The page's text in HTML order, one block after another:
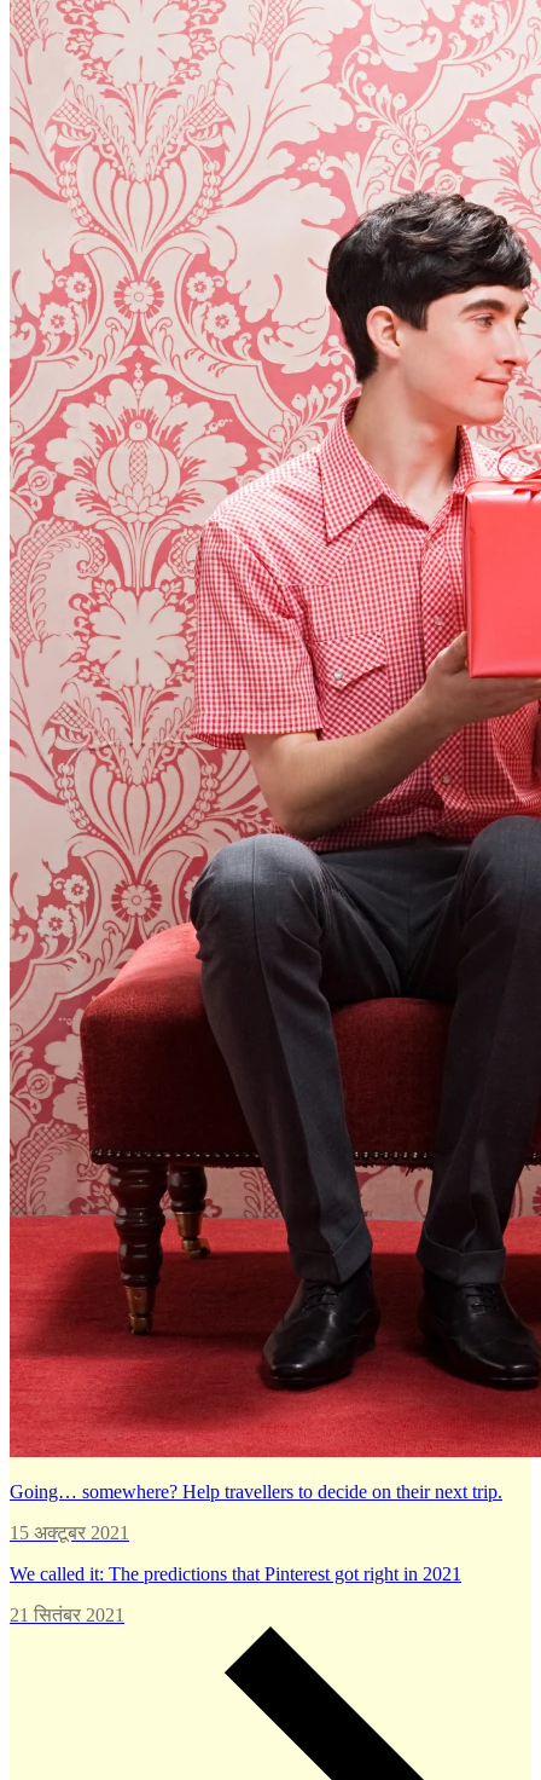
Going… somewhere? Help travellers to decide on their next trip.
15 अक्टूबर 2021
We called it: The predictions that Pinterest got right in 2021
21 सितंबर 2021